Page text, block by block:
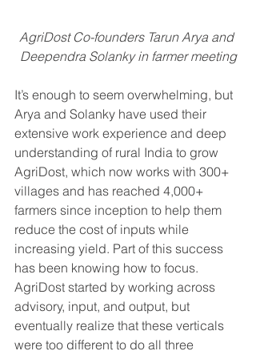
AgriDost Co-founders Tarun Arya and
Deependra Solanky in farmer meeting
It’s enough to seem overwhelming, but
Arya and Solanky have used their
extensive work experience and deep
understanding of rural India to grow
AgriDost, which now works with 300+
villages and has reached 4,000+
farmers since inception to help them
reduce the cost of inputs while
increasing yield. Part of this success
has been knowing how to focus.
AgriDost started by working across
advisory, input, and output, but
eventually realize that these verticals
were too different to do all three